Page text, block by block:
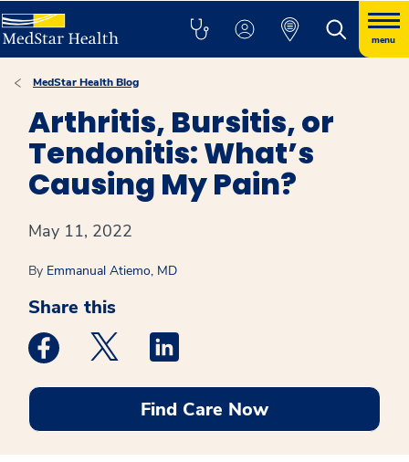
menu
MedStar Health Blog
Arthritis, Bursitis, or
Tendonitis: What’s
Causing My Pain?
May 11, 2022
By Emmanual Atiemo, MD
Share this
Medstar Facebook opens a new window
Medstar Twitter opens a new window
Find Care Now